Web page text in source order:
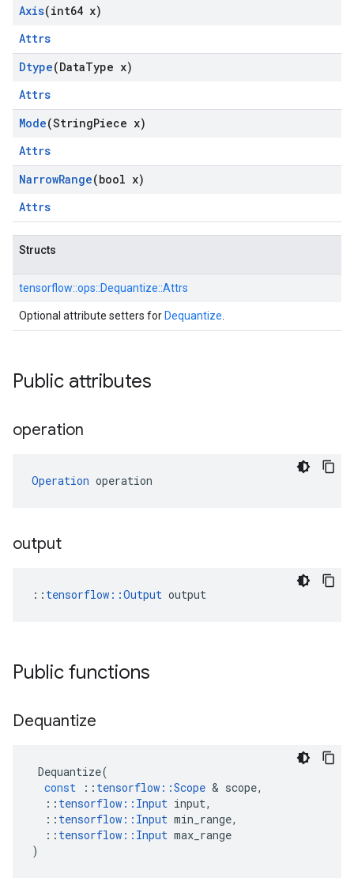
Axis(int64 x)
Attrs
Dtype(DataType x)
Attrs
Mode(StringPiece x)
Attrs
NarrowRange(bool x)
Attrs
Structs
tensorflow::ops::Dequantize::Attrs
Optional attribute setters for Dequantize
Public attributes
operation
Operation operation
output
:: tensorflow::Output output
Public functions
Dequantize
Dequantize(
const
:: tensorflow ::Scope & scope,
:: tensorflow :: Input input,
:: tensorflow :: Input min_range,
:: tensorflow :: Input max_range
)